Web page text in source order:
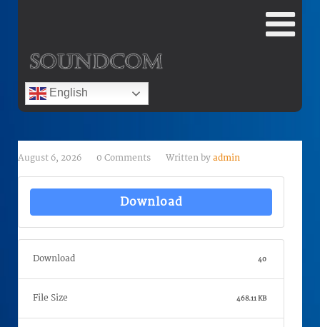
English
August 6, 2026 0 Comments Written by admin
Download
Download 40
File Size 468.11 KB